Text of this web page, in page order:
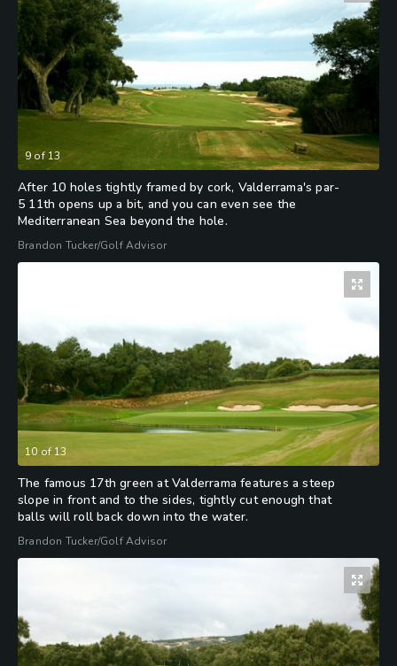
9 of 13
After 10 holes tightly framed by cork, Valderrama's par-
5 11th opens up a bit, and you can even see the
Mediterranean Sea beyond the hole.
Brandon Tucker/Golf Advisor
10 of 13
The famous 17th green at Valderrama features a steep
slope in front and to the sides, tightly cut enough that
balls will roll back down into the water.
Brandon Tucker/Golf Advisor